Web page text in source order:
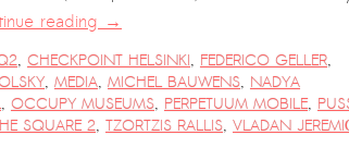
reading→
, CHECKPOINT HELSINKI, FEDERICO GELLER,
, MEDIA, MICHEL BAUWENS, NADYA
, OCCUPY MUSEUMS, PERPETUUM MOBILE,
SQUARE 2, TZORTZIS RALLIS, VLADAN